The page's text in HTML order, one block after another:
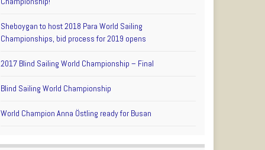
Sheboygan to host 2018 Para World Sailing
Championships, bid process for 2019 opens
2017 Blind Sailing World Championship – Final
Blind Sailing World Championship
World Champion Anna Östling ready for Busan